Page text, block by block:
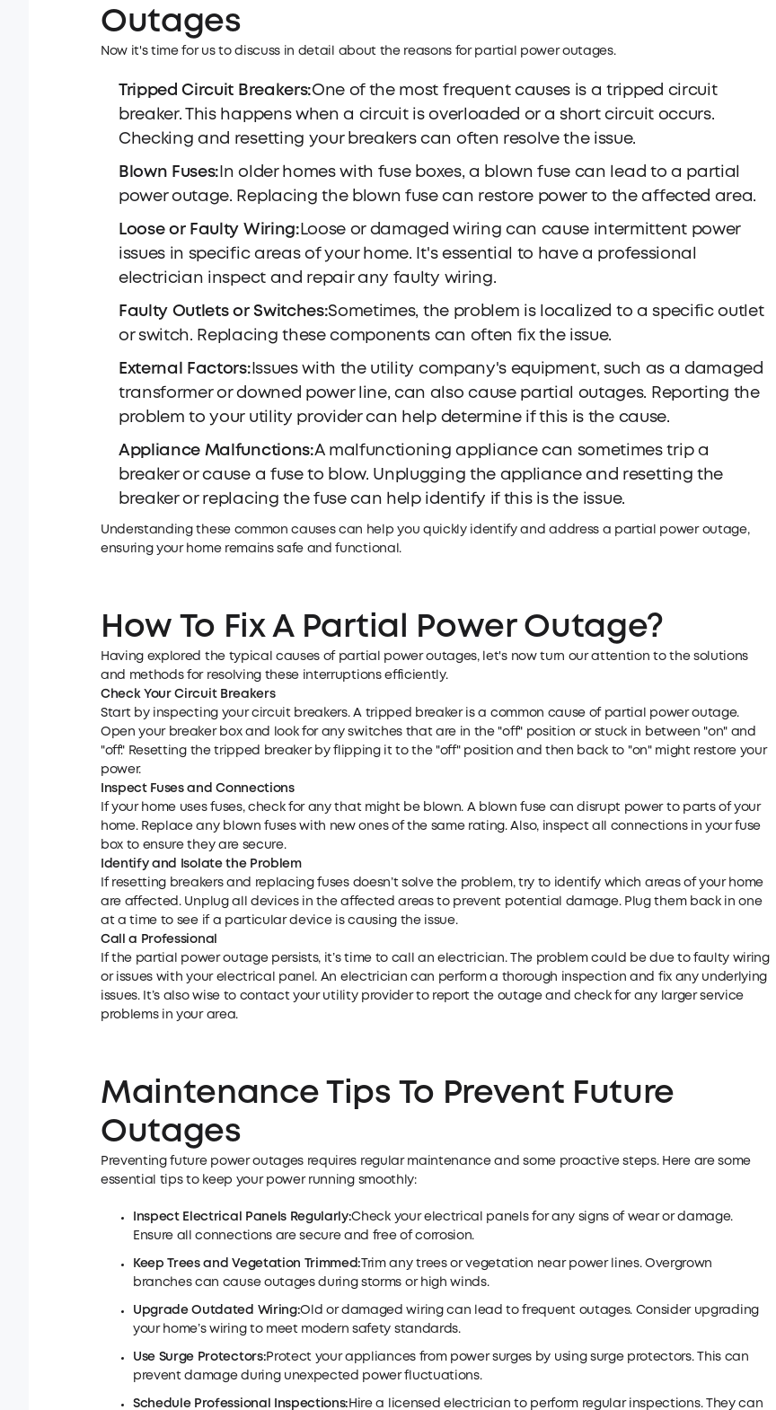
Outages
Now it's time for us to discuss in detail about the reasons for partial power outages.
Tripped Circuit Breakers:One of the most frequent causes is a tripped circuit
breaker. This happens when a circuit is overloaded or a short circuit occurs.
Checking and resetting your breakers can often resolve the issue.
Blown Fuses: In older homes with fuse boxes, a blown fuse can lead to a partial
power outage. Replacing the blown fuse can restore power to the affected area.
Loose or Faulty Wiring: Loose or damaged wiring can cause intermittent power
issues in specific areas of your home. It's essential to have a professional
electrician inspect and repair any faulty wiring.
Faulty Outlets or Switches:Sometimes, the problem is localized to a specific outlet
or switch. Replacing these components can often fix the issue.
External Factors: Issues with the utility company's equipment, such as a damaged
transformer or downed power line, can also cause partial outages. Reporting the
problem to your utility provider can help determine if this is the cause.
Appliance Malfunctions:A malfunctioning appliance can sometimes trip a
breaker or cause a fuse to blow. Unplugging the appliance and resetting the
breaker or replacing the fuse can help identify if this is the issue.
Understanding these common causes can help you quickly identify and address a partial power outage,
ensuring your home remains safe and functional.
How To Fix A Partial Power Outage?
Having explored the typical causes of partial power outages, let's now turn our attention to the solutions
and methods for resolving these interruptions efficiently.
Check Your Circuit Breakers
Start by inspecting your circuit breakers. A tripped breaker is a common cause of partial power outage.
Open your breaker box and look for any switches that are in the "off" position or stuck in between "on" and
"off." Resetting the tripped breaker by flipping it to the "off" position and then back to "on" might restore your
power.
Inspect Fuses and Connections
If your home uses fuses, check for any that might be blown. A blown fuse can disrupt power to parts of your
home. Replace any blown fuses with new ones of the same rating. Also, inspect all connections in your fuse
box to ensure they are secure.
Identify and Isolate the Problem
If resetting breakers and replacing fuses doesn’t solve the problem, try to identify which areas of your home
are affected. Unplug all devices in the affected areas to prevent potential damage. Plug them back in one
at a time to see if a particular device is causing the issue.
Call a Professional
If the partial power outage persists, it’s time to call an electrician. The problem could be due to faulty wiring
or issues with your electrical panel. An electrician can perform a thorough inspection and fix any underlying
issues. It’s also wise to contact your utility provider to report the outage and check for any larger service
problems in your area.
Maintenance Tips To Prevent Future
Outages
Preventing future power outages requires regular maintenance and some proactive steps. Here are some
essential tips to keep your power running smoothly:
Inspect Electrical Panels Regularly:Check your electrical panels for any signs of wear or damage.
Ensure all connections are secure and free of corrosion.
Keep Trees and Vegetation Trimmed: Trim any trees or vegetation near power lines. Overgrown
branches can cause outages during storms or high winds.
Upgrade Outdated Wiring:Old or damaged wiring can lead to frequent outages. Consider upgrading
your home’s wiring to meet modern safety standards.
Use Surge Protectors:Protect your appliances from power surges by using surge protectors. This can
prevent damage during unexpected power fluctuations.
Schedule Professional Inspections: Hire a licensed electrician to perform regular inspections. They can